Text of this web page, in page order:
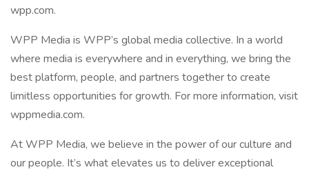
wpp.com.
WPP Media is WPP’s global media collective. In a world
where media is everywhere and in everything, we bring the
best platform, people, and partners together to create
limitless opportunities for growth. For more information, visit
wppmedia.com.
At WPP Media, we believe in the power of our culture and
our people. It’s what elevates us to deliver exceptional